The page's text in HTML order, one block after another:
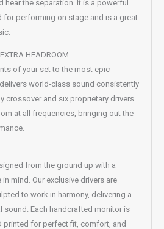
hear the separation. It is a powerful
for performing on stage and is a great
HEADROOM
of your set to the most epic
world-class sound consistently
crossover and six proprietary drivers
at all frequencies, bringing out the
from the ground up with a
mind. Our exclusive drivers are
to work in harmony, delivering a
sound. Each handcrafted monitor is
printed for perfect fit, comfort, and